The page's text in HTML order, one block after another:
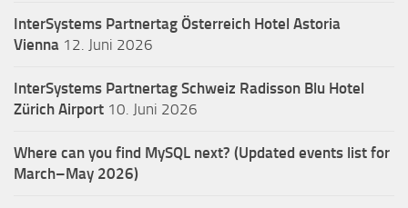
InterSystems Partnertag Österreich Hotel Astoria
Vienna 12. Juni 2026
InterSystems Partnertag Schweiz Radisson Blu Hotel
Zürich Airport 10. Juni 2026
Where can you find MySQL next? (Updated events list for
March–May 2026)